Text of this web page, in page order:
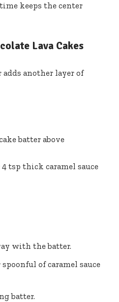
keeps the center
Lava Cakes
adds another layer of
batter above
tsp thick caramel sauce
with the batter.
spoonful of caramel sauce
batter.